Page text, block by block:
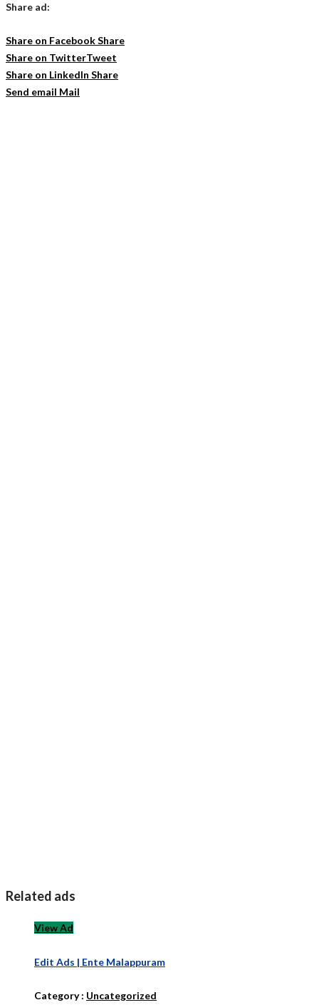
Share ad:
Share on FacebookShare
Share on TwitterTweet
Share on LinkedIn Share
Send email Mail
Related ads
View Ad
Edit Ads | Ente Malappuram
Category : Uncategorized